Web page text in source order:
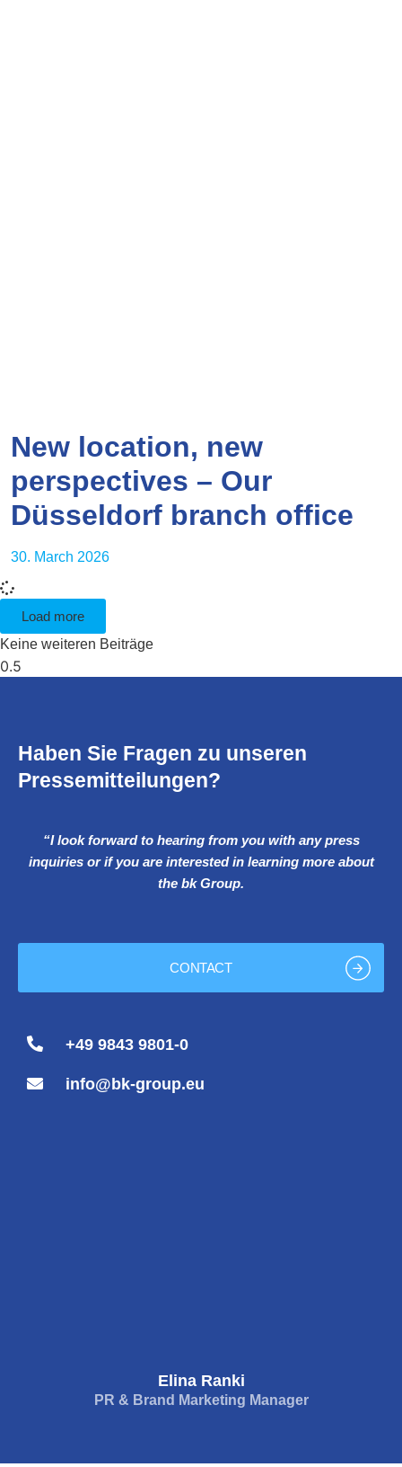
New location, new
perspectives – Our
Düsseldorf branch office
30. March 2026
Load more
Keine weiteren Beiträge
Haben Sie Fragen zu unseren
Pressemitteilungen?
“I look forward to hearing from you with any press
inquiries or if you are interested in learning more about
the bk Group.
CONTACT
+49 9843 9801-0
info@bk-group.eu
Elina Ranki
PR & Brand Marketing Manager